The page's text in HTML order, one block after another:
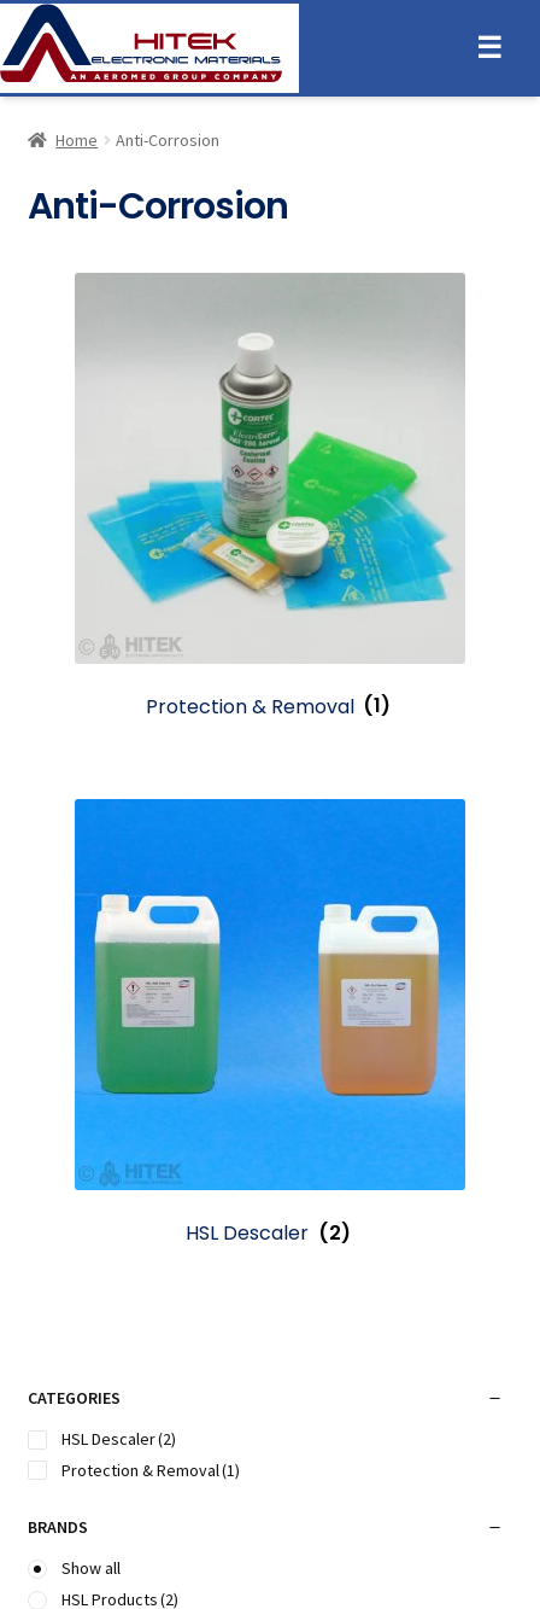
☰
Home Anti-Corrosion
Anti-Corrosion
Protection & Removal (1)
HSL Descaler (2)
CATEGORIES
HSL Descaler(2)
Protection & Removal(1)
BRANDS
Show all
HSL Products(2)